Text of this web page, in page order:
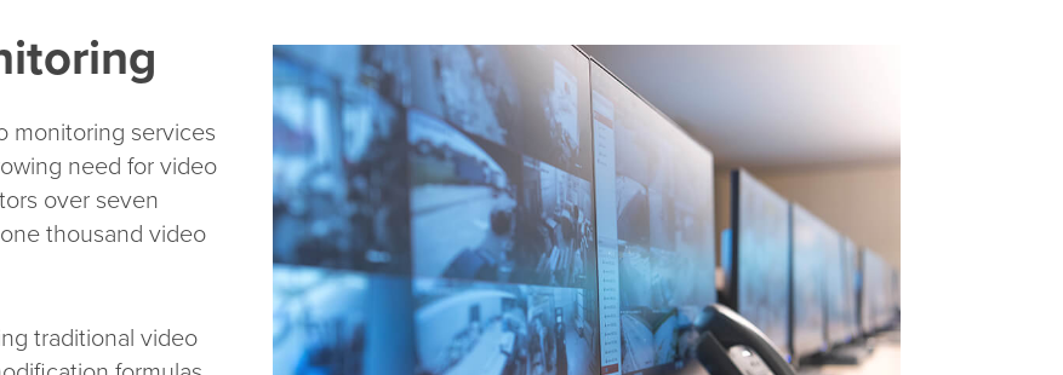
monitoring services
need for video
over seven
thousand video
traditional video